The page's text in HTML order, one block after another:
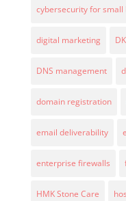
cybersecurity for small
digital marketing
DNS management
domain registration
email deliverability
enterprise firewalls
HMK Stone Care